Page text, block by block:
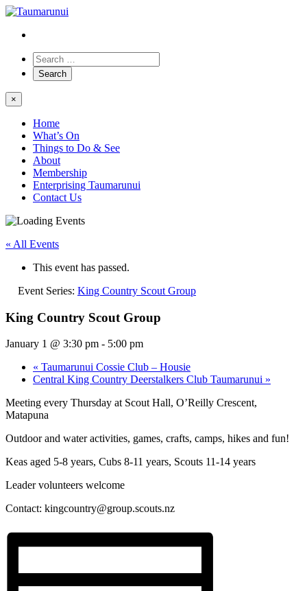
×
Home
What’s On
Things to Do & See
About
Membership
Enterprising Taumarunui
Contact Us
« All Events
This event has passed.
Event Series: King Country Scout Group
King Country Scout Group
January 1 @ 3:30 pm - 5:00 pm
« Taumarunui Cossie Club – Housie
Central King Country Deerstalkers Club Taumarunui »
Meeting every Thursday at Scout Hall, O’Reilly Crescent,
Matapuna
Outdoor and water activities, games, crafts, camps, hikes and fun!
Keas aged 5-8 years, Cubs 8-11 years, Scouts 11-14 years
Leader volunteers welcome
Contact: kingcountry@group.scouts.nz